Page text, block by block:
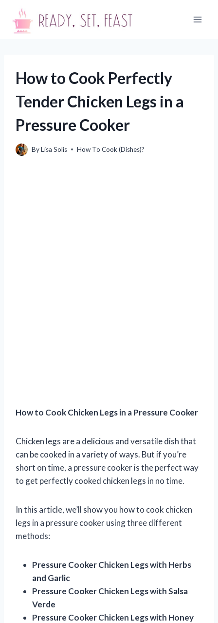
content
How to Cook Perfectly
Tender Chicken Legs in a
Pressure Cooker
ByLisa Solis How To Cook (Dishes)?
How to Cook Chicken Legs in a Pressure Cooker
Chicken legs are a delicious and versatile dish that
can be cooked in a variety of ways. But if you’re
short on time, a pressure cooker is the perfect way
to get perfectly cooked chicken legs in no time.
In this article, we’ll show you how to cook chicken
legs in a pressure cooker using three different
methods:
Pressure Cooker Chicken Legs with Herbs
and Garlic
Pressure Cooker Chicken Legs with Salsa
Verde
Pressure Cooker Chicken Legs with Honey